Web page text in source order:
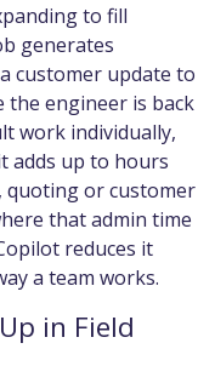
to fill
generates
customer update to
engineer is back
work individually,
adds up to hours
quoting or customer
that admin time
reduces it
a team works.
in Field